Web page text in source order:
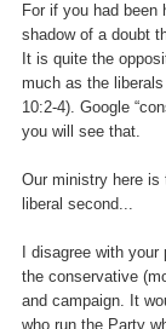
For if you had been
shadow of a doubt
It is quite the
much as the
10:2-4). Google
you will see that.
Our ministry here
liberal second...
I disagree with
the conservative
and campaign. It
who run the Party